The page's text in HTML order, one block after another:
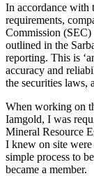
In accordance with
requirements,
Commission (SEC)
outlined in the
reporting. This is
accuracy and
the securities laws,
When working on
Iamgold, I was
Mineral Resource
I knew on site
simple process to
became a member.